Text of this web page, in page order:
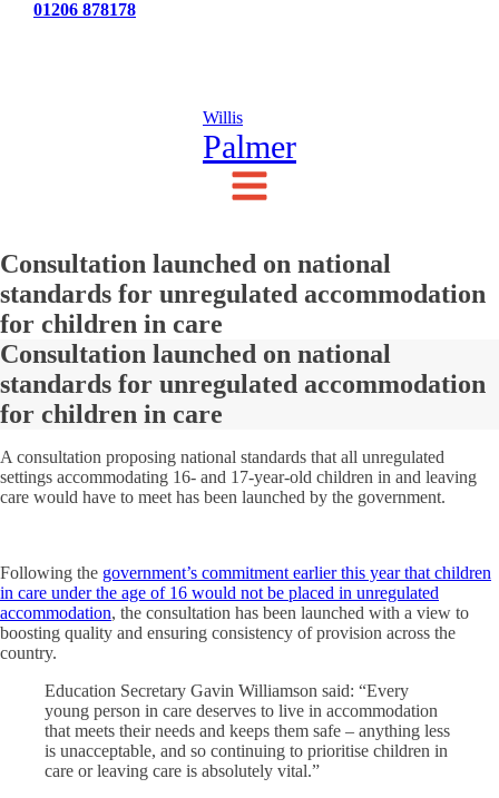
01206 878178
Willis
Palmer
Consultation launched on national
standards for unregulated accommodation
for children in care
Consultation launched on national
standards for unregulated accommodation
for children in care
A consultation proposing national standards that all unregulated
settings accommodating 16- and 17-year-old children in and leaving
care would have to meet has been launched by the government.
Following the government’s commitment earlier this year that children
in care under the age of 16 would not be placed in unregulated
accommodation, the consultation has been launched with a view to
boosting quality and ensuring consistency of provision across the
country.
Education Secretary Gavin Williamson said: “Every
young person in care deserves to live in accommodation
that meets their needs and keeps them safe – anything less
is unacceptable, and so continuing to prioritise children in
care or leaving care is absolutely vital.”